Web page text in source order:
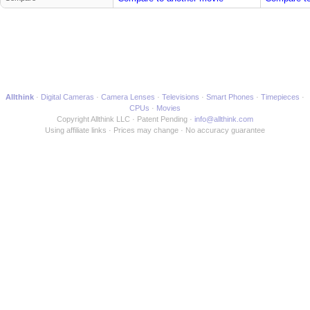
Allthink Digital Cameras Camera Lenses Televisions Smart Phones
Timepieces
CPUs
Movies
Copyright Allthink LLC
Patent Pending
info@allthink.com
Using affiliate links
Prices may change No accuracy guarantee